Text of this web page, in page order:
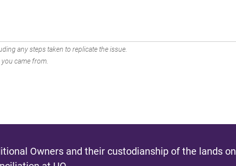
any steps taken to replicate the issue.
you came from.
Owners and their custodianship of the lands on